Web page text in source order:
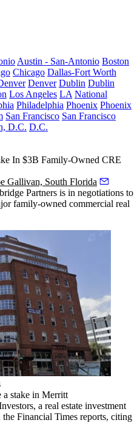
Austin - San-Antonio Boston
Chicago Dallas-Fort Worth
Denver Dublin Dublin
Los Angeles LA National
Philadelphia Phoenix Phoenix
San Francisco San Francisco
D.C. D.C.
In $3B Family-Owned CRE
Gallivan, South Florida
Partners is in negotiations to
family-owned commercial real
stake in Merritt
, a real estate investment
the Financial Times reports, citing